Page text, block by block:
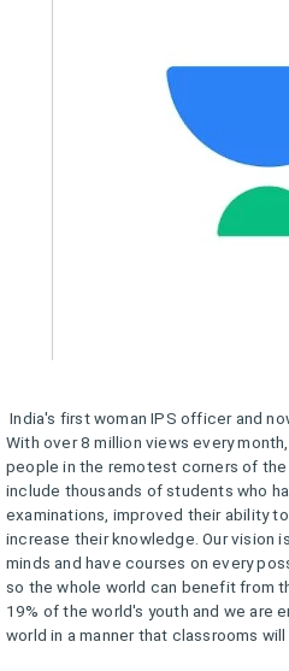
India's first woman IPS officer and
With over 8 million views every
people in the remotest corners of
include thousands of students who
examinations, improved their ability
increase their knowledge. Our vision
minds and have courses on every
so the whole world can benefit from
19% of the world's youth and we are
world in a manner that classrooms will